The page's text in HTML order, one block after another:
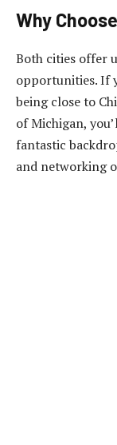
Why
Both cities offer
opportunities. If
being close to
of Michigan,
fantastic
and networking